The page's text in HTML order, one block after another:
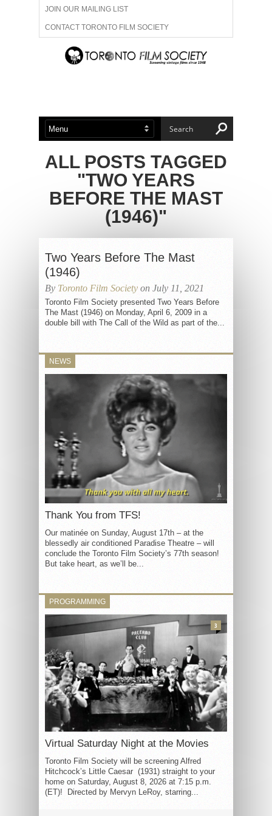
JOIN OUR MAILING LIST
CONTACT TORONTO FILM SOCIETY
ADVERTISE WITH US
ABOUT US MEMBERSHIP
ALL POSTS TAGGED
"TWO YEARS
BEFORE THE MAST
(1946)"
Two Years Before The Mast
(1946)
By Toronto Film Society on July 11, 2021
Toronto Film Society presented Two Years Before
The Mast (1946) on Monday, April 6, 2009 in a
double bill with The Call of the Wild as part of the...
NEWS
Thank You from TFS!
Our matinée on Sunday, August 17th – at the
blessedly air conditioned Paradise Theatre – will
conclude the Toronto Film Society’s 77th season!
But take heart, as we’ll be...
PROGRAMMING
Virtual Saturday Night at the Movies
Toronto Film Society will be screening Alfred
Hitchcock’s Little Caesar (1931) straight to your
home on Saturday, August 8, 2026 at 7:15 p.m.
(ET)! Directed by Mervyn LeRoy, starring...
3